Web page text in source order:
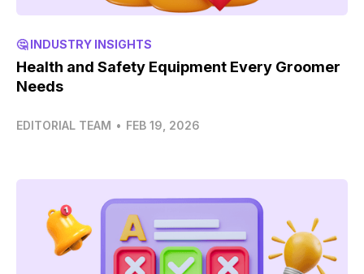
🤔 INDUSTRY INSIGHTS
Health and Safety Equipment Every Groomer
Needs
EDITORIAL TEAM • FEB 19, 2026